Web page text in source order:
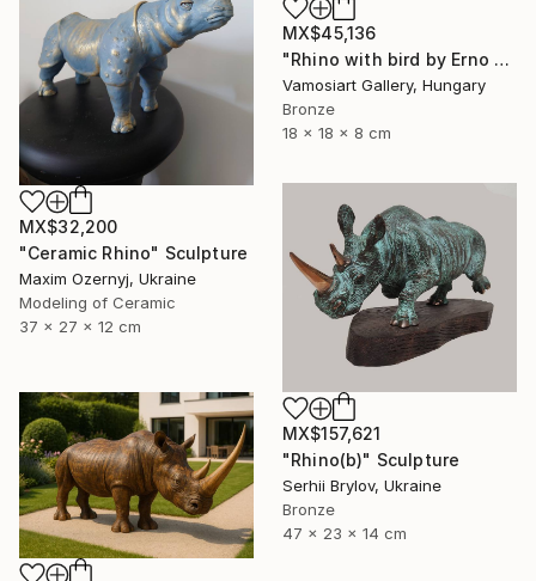
MX$45,136
"Rhino with bird by Erno Toth" Sculpture
Vamosiart Gallery, Hungary
Bronze
18 x 18 x 8 cm
MX$32,200
"Ceramic Rhino" Sculpture
Maxim Ozernyj, Ukraine
Modeling of Ceramic
37 x 27 x 12 cm
MX$157,621
"Rhino(b)" Sculpture
Serhii Brylov, Ukraine
Bronze
47 x 23 x 14 cm